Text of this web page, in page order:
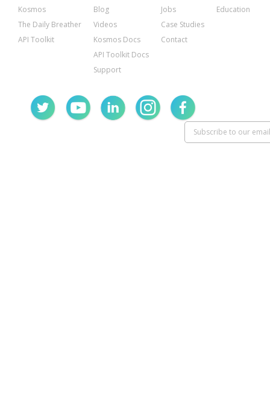
},
"lang":
Kosmos
The Daily Breather
API Toolkit
Blog
Videos
Kosmos Docs
API Toolkit Docs
Support
Jobs
Case Studies
Contact
Education